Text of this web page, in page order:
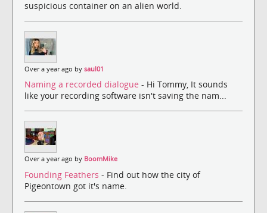
suspicious container on an alien world.
Over a year ago by saul01
Naming a recorded dialogue - Hi Tommy, It sounds
like your recording software isn't saving the nam...
Over a year ago by BoomMike
Founding Feathers - Find out how the city of
Pigeontown got it's name.